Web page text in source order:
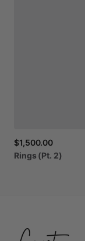
$1,500.00
Rings (Pt. 2)